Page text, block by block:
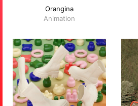
Orangina
Animation